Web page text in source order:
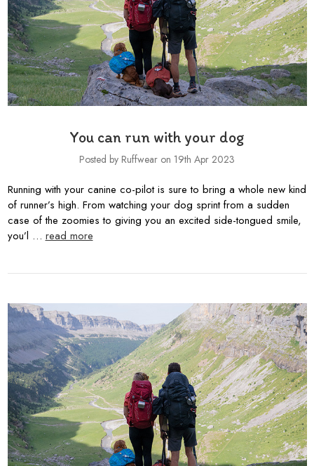
You can run with your dog
Posted by Ruffwear on 19th Apr 2023
Running with your canine co-pilot is sure to bring a whole new kind
of runner’s high. From watching your dog sprint from a sudden
case of the zoomies to giving you an excited side-tongued smile,
you’l … read more